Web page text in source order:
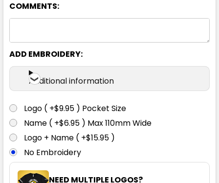
S M
M L XL
3XL
COMMENTS:
ADD EMBROIDERY:
Additional information
Logo ( +$9.95 ) Pocket Size
Name ( +$6.95 ) Max 110mm Wide
Logo + Name ( +$15.95 )
No Embroidery
NEED MULTIPLE LOGOS?